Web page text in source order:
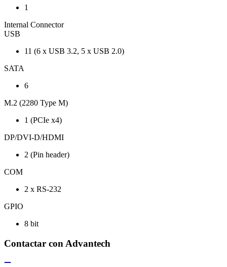
1
Internal Connector
USB
11 (6 x USB 3.2, 5 x USB 2.0)
SATA
6
M.2 (2280 Type M)
1 (PCIe x4)
DP/DVI-D/HDMI
2 (Pin header)
COM
2 x RS-232
GPIO
8 bit
Contactar con Advantech